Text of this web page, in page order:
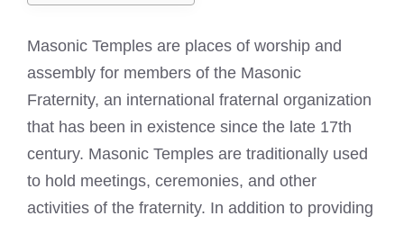
Masonic Temples are places of worship and
assembly for members of the Masonic
Fraternity, an international fraternal organization
that has been in existence since the late 17th
century. Masonic Temples are traditionally used
to hold meetings, ceremonies, and other
activities of the fraternity. In addition to providing